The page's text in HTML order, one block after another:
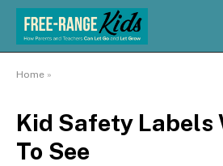
Home »
Kid Safety Labels
To See